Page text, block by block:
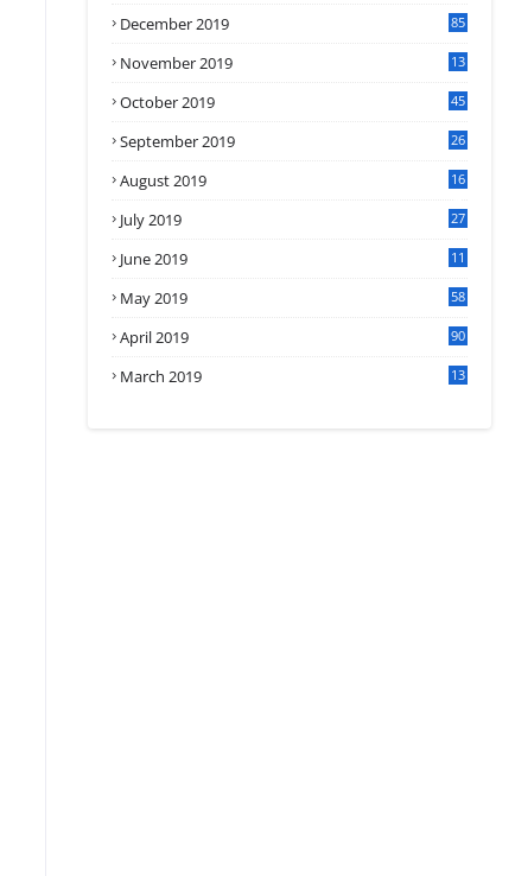
December 2019 85
November 2019
13
October 2019 45
September 2019
26
August 2019
16
July 2019
27
June 2019 11
May 2019 58
April 2019 90
March 2019
13